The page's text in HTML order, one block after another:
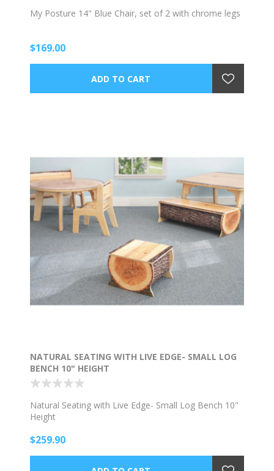
My Posture 14" Blue Chair, set of 2 with chrome legs
$169.00
NATURAL SEATING WITH LIVE EDGE- SMALL LOG
BENCH 10" HEIGHT
Natural Seating with Live Edge- Small Log Bench 10"
Height
$259.90